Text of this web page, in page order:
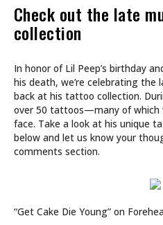
Check out the late
collection
In honor of Lil Peep’s birthday
his death, we’re celebrating the
back at his tattoo collection.
over 50 tattoos—many of which
face. Take a look at his unique
below and let us know your
comments section.
“Get Cake Die Young” on